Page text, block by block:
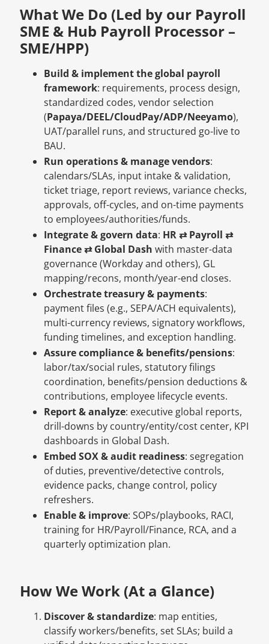
What We Do (Led by our Payroll
SME & Hub Payroll Processor –
SME/HPP)
Build & implement the global payroll
framework: requirements, process design,
standardized codes, vendor selection
(Papaya/DEEL/CloudPay/ADP/Neeyamo),
UAT/parallel runs, and structured go-live to
BAU.
Run operations & manage vendors:
calendars/SLAs, input intake & validation,
ticket triage, report reviews, variance checks,
approvals, off-cycles, and on-time payments
to employees/authorities/funds.
Integrate & govern data: HR ⇄ Payroll ⇄
Finance ⇄ Global Dash with master-data
governance (Workday and others), GL
mapping/recons, month/year-end closes.
Orchestrate treasury & payments:
payment files (e.g., SEPA/ACH equivalents),
multi-currency reviews, signatory workflows,
funding timelines, and exception handling.
Assure compliance & benefits/pensions:
labor/tax/social rules, statutory filings
coordination, benefits/pension deductions &
contributions, employee lifecycle events.
Report & analyze: executive global reports,
drill-downs by country/entity/cost center, KPI
dashboards in Global Dash.
Embed SOX & audit readiness: segregation
of duties, preventive/detective controls,
evidence packs, change control, policy
refreshers.
Enable & improve: SOPs/playbooks, RACI,
training for HR/Payroll/Finance, RCA, and a
quarterly optimization plan.
How We Work (At a Glance)
Discover & standardize: map entities,
classify workers/benefits, set SLAs; build a